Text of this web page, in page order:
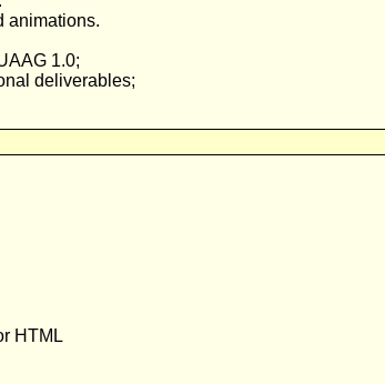
animations.
1.0;
deliverables;
HTML